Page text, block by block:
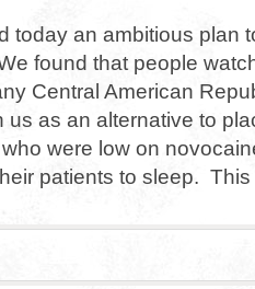
today an ambitious plan
found that people
Central American
us as an alternative to
were low on
patients to sleep.